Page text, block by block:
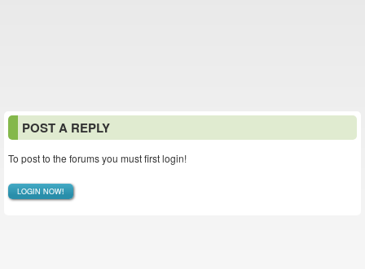
POST A REPLY
To post to the forums you must first login!
LOGIN NOW!